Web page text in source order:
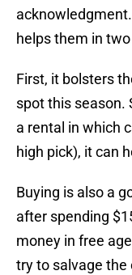
helps them in
First, it bolsters
spot this season.
a rental in which
high pick), it can
Buying is also a
after spending
money in free
try to salvage the